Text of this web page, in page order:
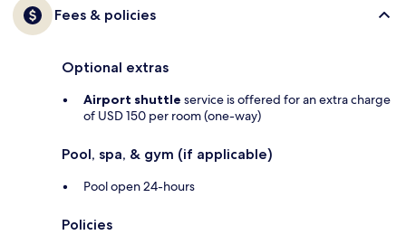
Fees & policies
Optional extras
Airport shuttle service is offered for an extra charge
of USD 150 per room (one-way)
Pool, spa, & gym (if applicable)
Pool open 24-hours
Policies